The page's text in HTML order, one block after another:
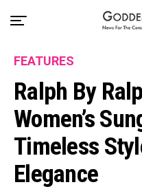
FEATURES
Ralph By
Women’s
Timeless
Elegance